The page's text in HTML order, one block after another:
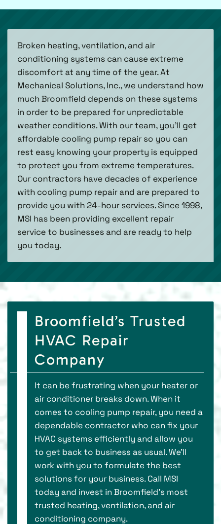
Broken heating, ventilation, and air
conditioning systems can cause extreme
discomfort at any time of the year. At
Mechanical Solutions, Inc., we understand how
much Broomfield depends on these systems
in order to be prepared for unpredictable
weather conditions. With our team, you’ll get
affordable cooling pump repair so you can
rest easy knowing your property is equipped
to protect you from extreme temperatures.
Our contractors have decades of experience
with cooling pump repair and are prepared to
provide you with 24-hour services. Since 1998,
MSI has been providing excellent repair
service to businesses and are ready to help
you today.
Broomfield’s Trusted
HVAC Repair
Company
It can be frustrating when your heater or
air conditioner breaks down. When it
comes to cooling pump repair, you need a
dependable contractor who can fix your
HVAC systems efficiently and allow you
to get back to business as usual. We’ll
work with you to formulate the best
solutions for your business. Call MSI
today and invest in Broomfield’s most
trusted heating, ventilation, and air
conditioning company.